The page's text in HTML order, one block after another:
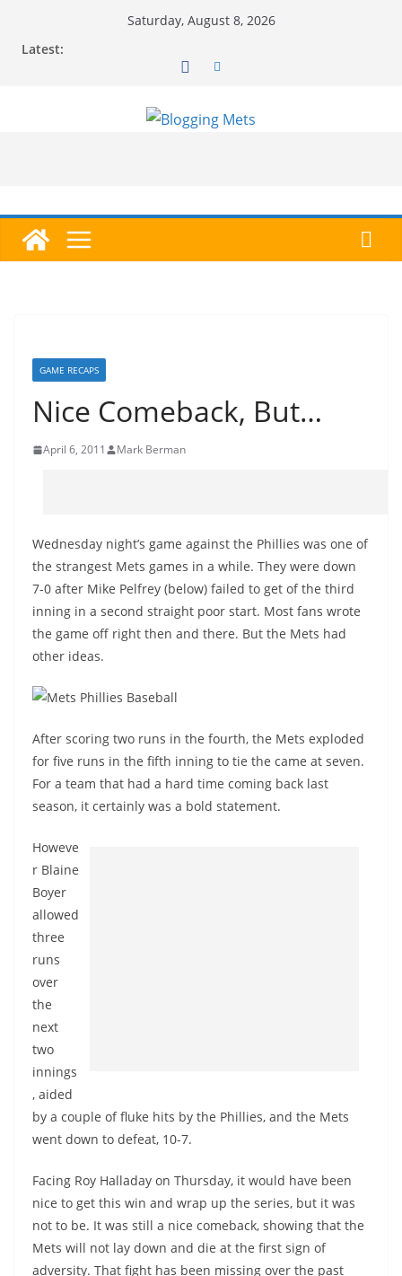
Saturday, August 8, 2026
Latest:
GAME RECAPS
Nice Comeback, But…
April 6, 2011 Mark Berman
Wednesday night’s game against the Phillies was one of
the strangest Mets games in a while. They were down
7-0 after Mike Pelfrey (below) failed to get of the third
inning in a second straight poor start. Most fans wrote
the game off right then and there. But the Mets had
other ideas.
After scoring two runs in the fourth, the Mets exploded
for five runs in the fifth inning to tie the came at seven.
For a team that had a hard time coming back last
season, it certainly was a bold statement.
Howeve
r Blaine
Boyer
allowed
three
runs
over
the
next
two
innings
, aided
by a couple of fluke hits by the Phillies, and the Mets
went down to defeat, 10-7.
Facing Roy Halladay on Thursday, it would have been
nice to get this win and wrap up the series, but it was
not to be. It was still a nice comeback, showing that the
Mets will not lay down and die at the first sign of
adversity. That fight has been missing over the past